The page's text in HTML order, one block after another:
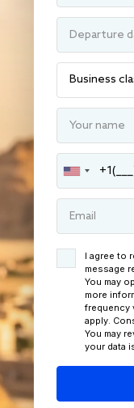
I agree to
message
You may
more
frequency
apply.
You may
your data